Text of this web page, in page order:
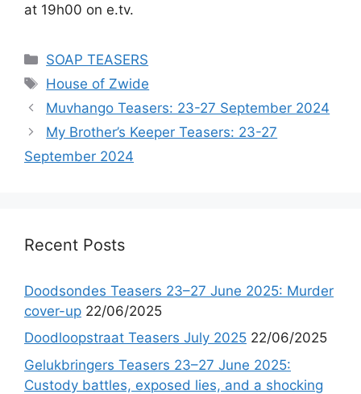
at 19h00 on e.tv.
Categories
SOAP TEASERS
Tags
House of Zwide
Muvhango Teasers: 23-27 September 2024
My Brother’s Keeper Teasers: 23-27
September 2024
Recent Posts
Doodsondes Teasers 23–27 June 2025: Murder
cover-up 22/06/2025
Doodloopstraat Teasers July 2025 22/06/2025
Gelukbringers Teasers 23–27 June 2025:
Custody battles, exposed lies, and a shocking